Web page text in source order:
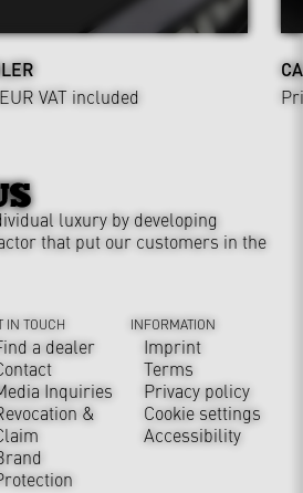
VAT included
luxury by developing
that put our customers in the
IN TOUCH
a dealer
Inquiries
&
INFORMATION
Imprint
Terms
Privacy policy
Cookie settings
Accessibility